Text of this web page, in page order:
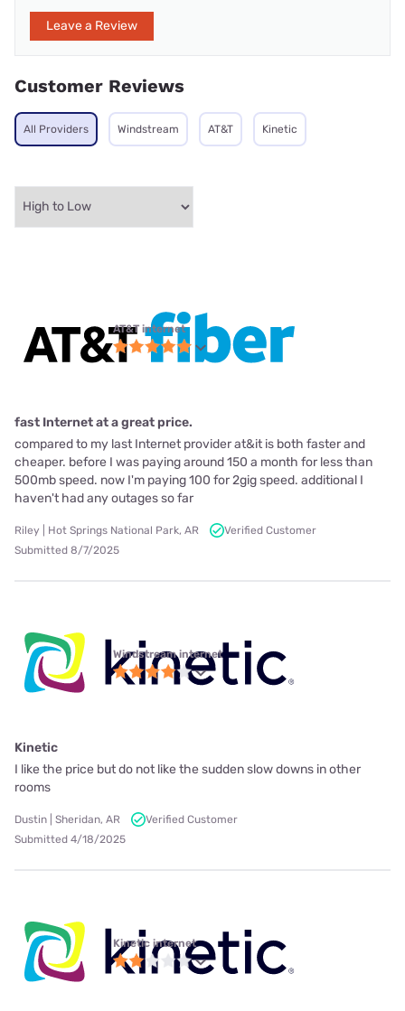
Leave a Review
Customer Reviews
All Providers Windstream AT&T Kinetic
AT&T internet
fast Internet at a great price.
compared to my last Internet provider at&it is both faster and
cheaper. before I was paying around 150 a month for less than
500mb speed. now I'm paying 100 for 2gig speed. additional I
haven't had any outages so far
Riley | Hot Springs National Park, AR
Verified Customer
Submitted 8/7/2025
Windstream internet
Kinetic
I like the price but do not like the sudden slow downs in other
rooms
Dustin | Sheridan, AR
Verified Customer
Submitted 4/18/2025
Kinetic internet